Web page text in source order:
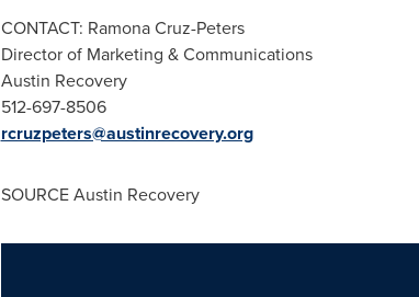
CONTACT: Ramona Cruz-Peters
Director of Marketing & Communications
Austin Recovery
512-697-8506
rcruzpeters@austinrecovery.org
SOURCE Austin Recovery